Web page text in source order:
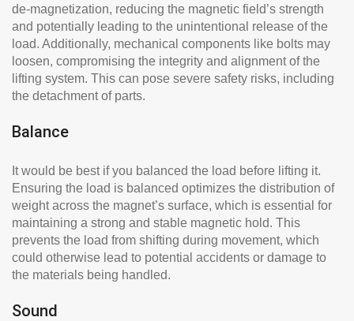
de-magnetization, reducing the magnetic field’s strength
and potentially leading to the unintentional release of the
load. Additionally, mechanical components like bolts may
loosen, compromising the integrity and alignment of the
lifting system. This can pose severe safety risks, including
the detachment of parts.
Balance
It would be best if you balanced the load before lifting it.
Ensuring the load is balanced optimizes the distribution of
weight across the magnet’s surface, which is essential for
maintaining a strong and stable magnetic hold. This
prevents the load from shifting during movement, which
could otherwise lead to potential accidents or damage to
the materials being handled.
Sound